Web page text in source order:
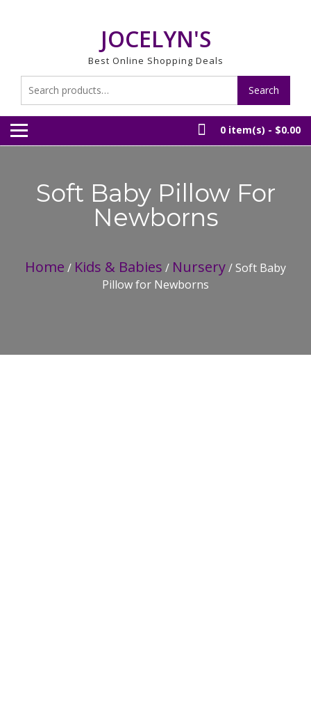
JOCELYN'S
Best Online Shopping Deals
for:
Search
0 item(s) - $0.00
Soft Baby Pillow For
Newborns
Home / Kids & Babies / Nursery/ Soft Baby
Pillow for Newborns